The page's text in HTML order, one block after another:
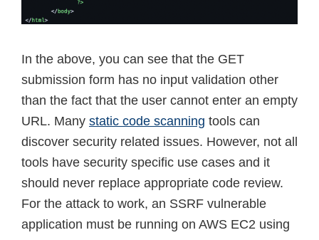
In the above, you can see that the GET
submission form has no input validation other
than the fact that the user cannot enter an empty
URL. Many static code scanning tools can
discover security related issues. However, not all
tools have security specific use cases and it
should never replace appropriate code review.
For the attack to work, an SSRF vulnerable
application must be running on AWS EC2 using